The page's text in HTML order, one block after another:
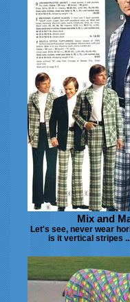
Mix and
Let's see, never wear
is it vertical stripes